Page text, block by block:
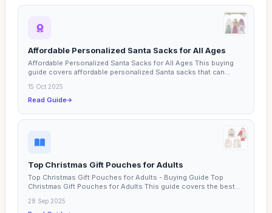
Affordable Personalized Santa Sacks for All Ages
Affordable Personalized Santa Sacks for All Ages This buying
guide covers affordable personalized Santa sacks that can...
15 Oct 2025
Read Guide
Top Christmas Gift Pouches for Adults
Top Christmas Gift Pouches for Adults - Buying Guide Top
Christmas Gift Pouches for Adults This guide covers the best...
28 Sep 2025